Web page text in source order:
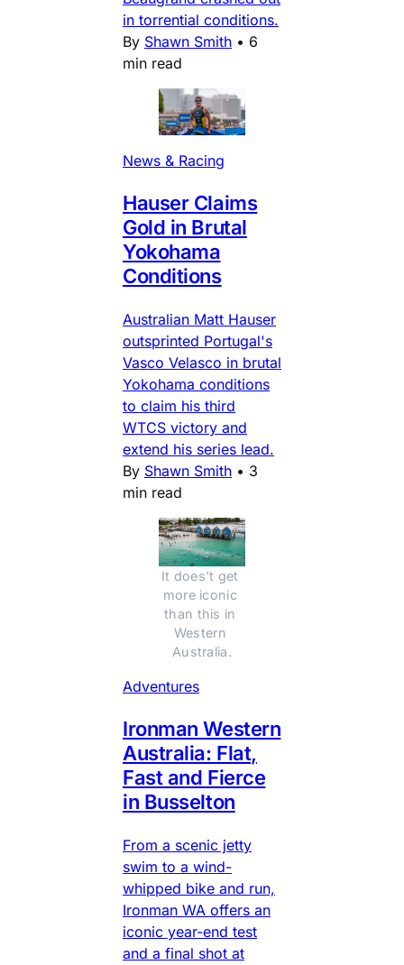
in torrential conditions.
By Shawn Smith • 6
min read
News & Racing
Hauser Claims
Gold in Brutal
Yokohama
Conditions
Australian Matt Hauser
outsprinted Portugal's
Vasco Velasco in brutal
Yokohama conditions
to claim his third
WTCS victory and
extend his series lead.
By Shawn Smith • 3
min read
It does't get
more iconic
than this in
Western
Australia.
Adventures
Ironman Western
Australia: Flat,
Fast and Fierce
in Busselton
From a scenic jetty
swim to a wind-
whipped bike and run,
Ironman WA offers an
iconic year-end test
and a final shot at